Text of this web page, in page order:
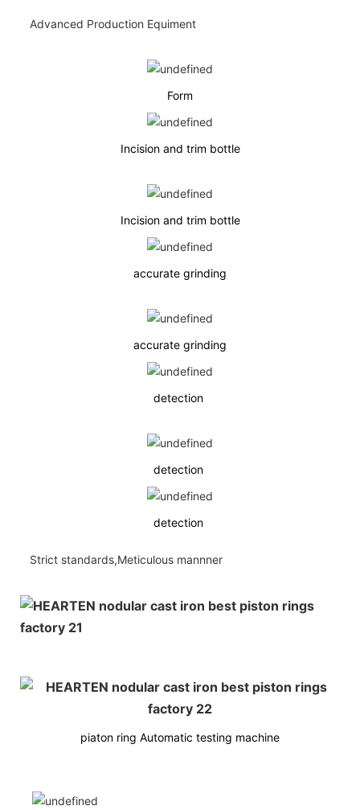
Advanced Production Equiment
Form
Incision and trim bottle
Incision and trim bottle
accurate grinding
accurate grinding
detection
detection
detection
Strict standards,Meticulous mannner
piaton ring Automatic testing machine